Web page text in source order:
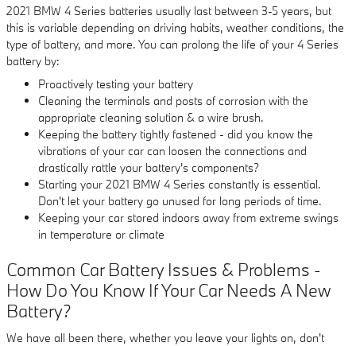
2021 BMW 4 Series batteries usually last between 3-5 years, but
this is variable depending on driving habits, weather conditions, the
type of battery, and more. You can prolong the life of your 4 Series
battery by:
Proactively testing your battery
Cleaning the terminals and posts of corrosion with the
appropriate cleaning solution & a wire brush.
Keeping the battery tightly fastened - did you know the
vibrations of your car can loosen the connections and
drastically rattle your battery's components?
Starting your 2021 BMW 4 Series constantly is essential.
Don't let your battery go unused for long periods of time.
Keeping your car stored indoors away from extreme swings
in temperature or climate
Common Car Battery Issues & Problems -
How Do You Know If Your Car Needs A New
Battery?
We have all been there, whether you leave your lights on, don't